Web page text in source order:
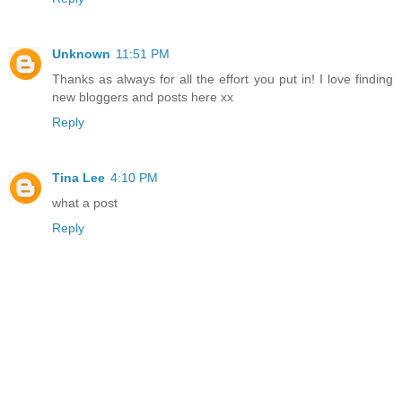
Unknown 11:51 PM
Thanks as always for all the effort you put in! I love finding
new bloggers and posts here xx
Reply
Tina Lee 4:10 PM
what a post
Reply